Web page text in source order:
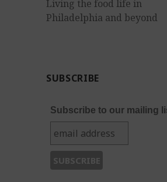
Living the food life in
Philadelphia and beyond
SUBSCRIBE
Subscribe to our mailing